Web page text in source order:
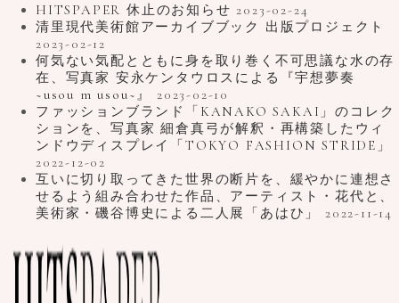
HITSPAPER 休止のお知らせ 2023-02-24
清里現代美術館アーカイブブック 出版プロジェクト
2023-02-12
何気ない気配とともに身を取り巻く不可思議な水の存
在、写真家 安永ケンタウロスによる『宇想夢奏
~usou m usou~』
2023-02-10
ファッションブランド「KANAKO SAKAI」のコレク
ションを、写真家 細倉真弓が解釈・再構築したウィ
ンドウディスプレイ「TOKYO FASHION STRIDE」
2022-12-02
互いに切り取ってきた世界の断片を、緩やかに連想さ
せるよう組み合わせた作品、アーティスト・花代と、
美術家・磯谷博史による二人展「あはひ」
2022-11-14